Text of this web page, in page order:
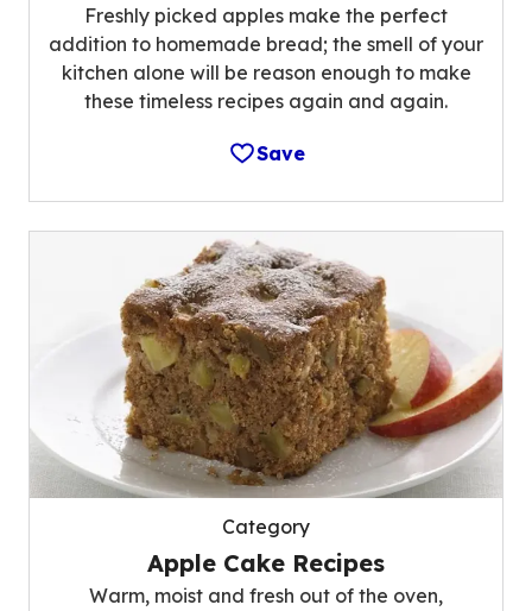
Freshly picked apples make the perfect
addition to homemade bread; the smell of your
kitchen alone will be reason enough to make
these timeless recipes again and again.
Save
Category
Apple Cake Recipes
Warm, moist and fresh out of the oven,